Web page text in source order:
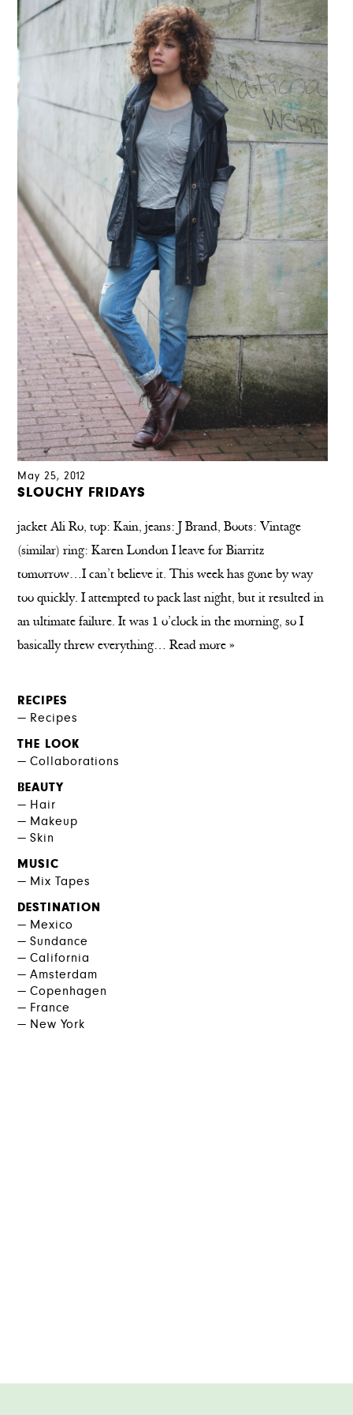
RECIPES
Recipes
THE LOOK
Collaborations
BEAUTY
Hair
Makeup
Skin
MUSIC
Mix Tapes
DESTINATION
Mexico
Sundance
California
Amsterdam
Copenhagen
France
New York
May 25, 2012
SLOUCHY FRIDAYS
jacket Ali Ro, top: Kain, jeans: J Brand, Boots: Vintage
(similar) ring: Karen London I leave for Biarritz
tomorrow…I can’t believe it. This week has gone by way
too quickly. I attempted to pack last night, but it resulted in
an ultimate failure. It was 1 o’clock in the morning, so I
basically threw everything…Read more »